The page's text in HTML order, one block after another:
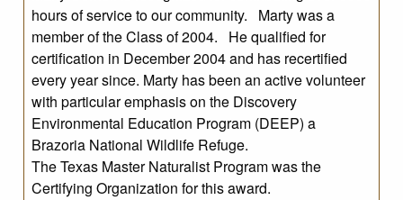
hours of service to our community. Marty was a
member of the Class of 2004. He qualified for
certification in December 2004 and has recertified
every year since. Marty has been an active volunteer
with particular emphasis on the Discovery
Environmental Education Program (DEEP) a
Brazoria National Wildlife Refuge.
The Texas Master Naturalist Program was the
Certifying Organization for this award.